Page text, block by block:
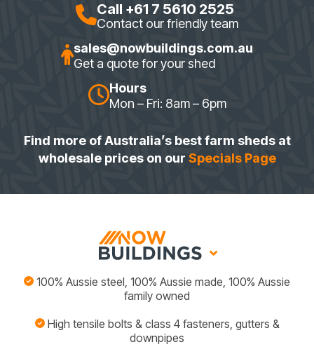
Call +61 7 5610 2525
Contact our friendly team
sales@nowbuildings.com.au
Get a quote for your shed
Hours
Mon – Fri: 8am – 6pm
Find more of Australia’s best farm sheds at
wholesale prices on our Specials Page
100% Aussie steel, 100% Aussie made, 100% Aussie
family owned
High tensile bolts & class 4 fasteners, gutters &
downpipes